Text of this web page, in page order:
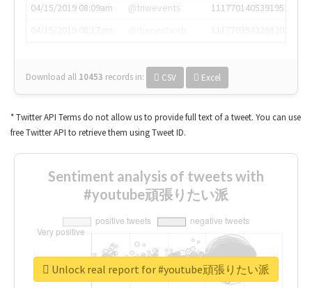
04/15/2019 08:09am
@tnwevents
1117701405391953920
Download all 10453 records in: CSV Excel
* Twitter API Terms do not allow us to provide full text of a tweet. You can use
free Twitter API to retrieve them using Tweet ID.
Sentiment analysis of tweets with
#youtube頑張りたい派
Unlock real report for #youtube頑張りたい派